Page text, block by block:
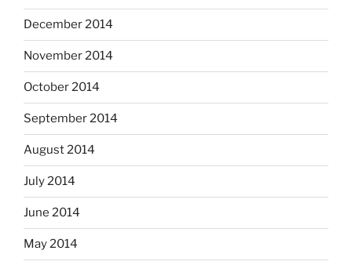
December 2014
November 2014
October 2014
September 2014
August 2014
July 2014
June 2014
May 2014